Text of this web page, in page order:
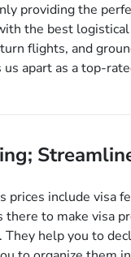
providing the
the best
flights, and
apart as a top-
and every
requirements like
scholars, enriching
informative
can also ask us to
prices include visa
there to make visa
They help you to